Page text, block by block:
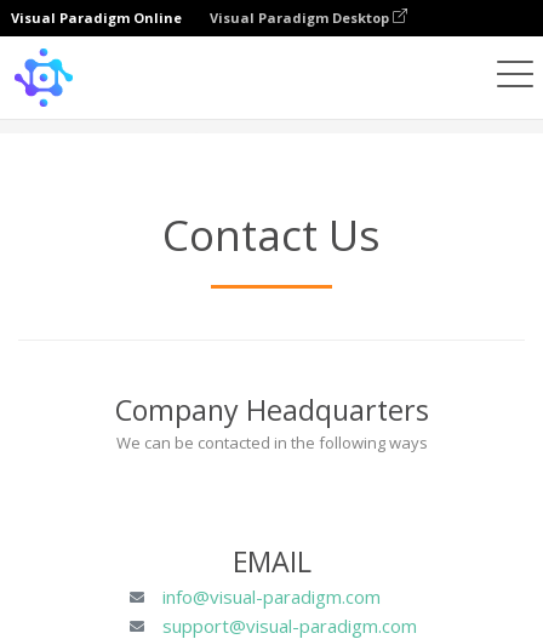
Visual Paradigm Online Visual Paradigm Desktop
Contact Us
Company Headquarters
We can be contacted in the following ways
EMAIL
info@visual-paradigm.com
support@visual-paradigm.com